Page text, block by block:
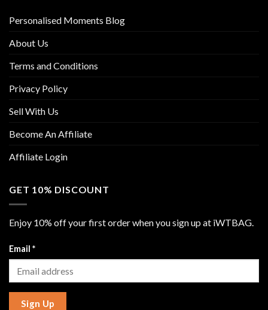
Personalised Moments Blog
About Us
Terms and Conditions
Privacy Policy
Sell With Us
Become An Affiliate
Affiliate Login
GET 10% DISCOUNT
Enjoy 10% off your first order when you sign up at iWTBAG.
Email *
Sign Up